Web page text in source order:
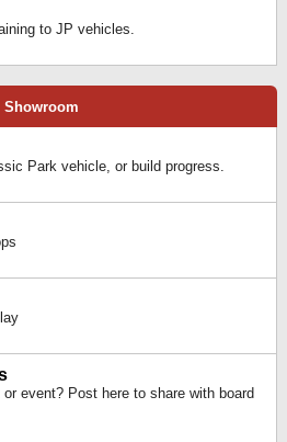
to JP vehicles.
Showroom
Park vehicle, or build progress.
event? Post here to share with board